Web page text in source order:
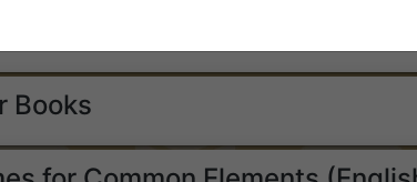
Nursery Rhyme
Books